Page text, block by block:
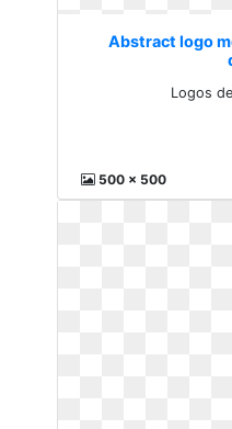
Abstract logo
Logos
500 x 500